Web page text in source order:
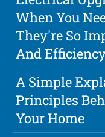
When You
They're So
And
A Simple
Principles
Your Home